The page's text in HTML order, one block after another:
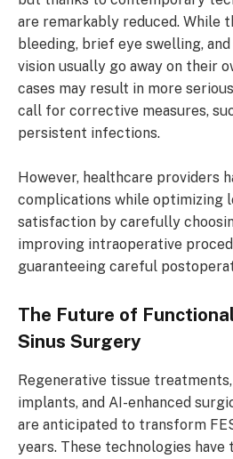
are remarkably reduced. While
bleeding, brief eye swelling,
vision usually go away on their
cases may result in more
call for corrective measures,
persistent infections.
However, healthcare providers
complications while optimizing
satisfaction by carefully
improving intraoperative
guaranteeing careful
The Future of
Sinus Surgery
Regenerative tissue
implants, and AI-enhanced
are anticipated to transform
years. These technologies